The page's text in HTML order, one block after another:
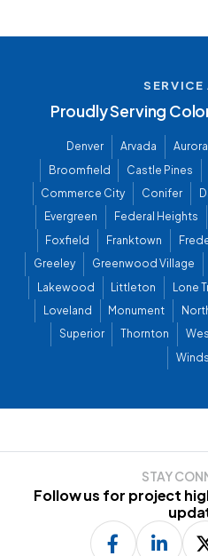
SERVICE
Proudly Serving
Denver Arvada Aurora
Broomfield
Castle Pines
Commerce City
Conifer
Evergreen
Federal Heights
Foxfield
Franktown
Greeley
Greenwood Village
Lakewood
Littleton Lone
Loveland
Monument
Superior
Thornton
STAY
Follow us for project